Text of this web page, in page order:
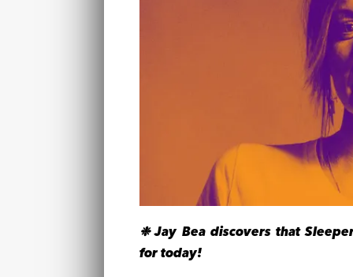
❉ Jay Bea discovers that
for today!